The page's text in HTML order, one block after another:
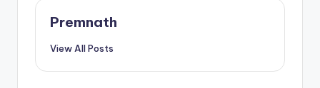
Premnath
View All Posts